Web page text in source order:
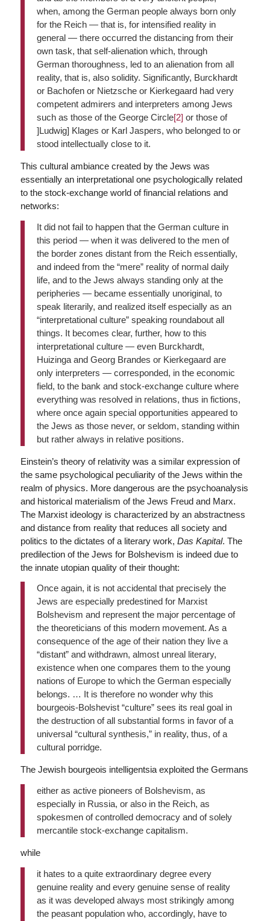
when, among the German people always born only
for the Reich — that is, for intensified reality in
general — there occurred the distancing from their
own task, that self-alienation which, through
German thoroughness, led to an alienation from all
reality, that is, also solidity. Significantly, Burckhardt
or Bachofen or Nietzsche or Kierkegaard had very
competent admirers and interpreters among Jews
such as those of the George Circle[2] or those of
]Ludwig] Klages or Karl Jaspers, who belonged to or
stood intellectually close to it.
This cultural ambiance created by the Jews was
essentially an interpretational one psychologically related
to the stock-exchange world of financial relations and
networks:
It did not fail to happen that the German culture in
this period — when it was delivered to the men of
the border zones distant from the Reich essentially,
and indeed from the “mere” reality of normal daily
life, and to the Jews always standing only at the
peripheries — became essentially unoriginal, to
speak literarily, and realized itself especially as an
“interpretational culture” speaking roundabout all
things. It becomes clear, further, how to this
interpretational culture — even Burckhardt,
Huizinga and Georg Brandes or Kierkegaard are
only interpreters — corresponded, in the economic
field, to the bank and stock-exchange culture where
everything was resolved in relations, thus in fictions,
where once again special opportunities appeared to
the Jews as those never, or seldom, standing within
but rather always in relative positions.
Einstein’s theory of relativity was a similar expression of
the same psychological peculiarity of the Jews within the
realm of physics. More dangerous are the psychoanalysis
and historical materialism of the Jews Freud and Marx.
The Marxist ideology is characterized by an abstractness
and distance from reality that reduces all society and
politics to the dictates of a literary work, Das Kapital. The
predilection of the Jews for Bolshevism is indeed due to
the innate utopian quality of their thought:
Once again, it is not accidental that precisely the
Jews are especially predestined for Marxist
Bolshevism and represent the major percentage of
the theoreticians of this modern movement. As a
consequence of the age of their nation they live a
“distant” and withdrawn, almost unreal literary,
existence when one compares them to the young
nations of Europe to which the German especially
belongs. … It is therefore no wonder why this
bourgeois-Bolshevist “culture” sees its real goal in
the destruction of all substantial forms in favor of a
universal “cultural synthesis,” in reality, thus, of a
cultural porridge.
The Jewish bourgeois intelligentsia exploited the Germans
either as active pioneers of Bolshevism, as
especially in Russia, or also in the Reich, as
spokesmen of controlled democracy and of solely
mercantile stock-exchange capitalism.
while
it hates to a quite extraordinary degree every
genuine reality and every genuine sense of reality
as it was developed always most strikingly among
the peasant population who, accordingly, have to